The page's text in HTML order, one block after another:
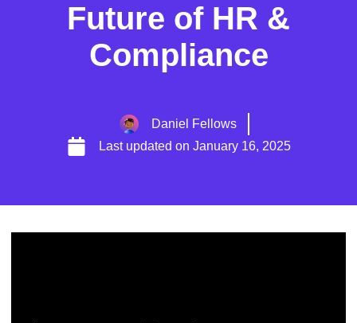
Future of HR &
Compliance
Daniel Fellows
Last updated on January 16, 2025